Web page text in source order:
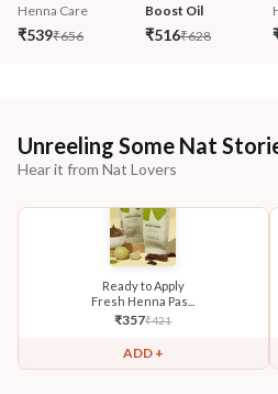
Henna Care
₹539₹656
Boost Oil
₹516₹628
Unreeling Some Nat
Hear it from Nat Lovers
Ready to Apply
Fresh Henna Pas...
₹357₹421
ADD +